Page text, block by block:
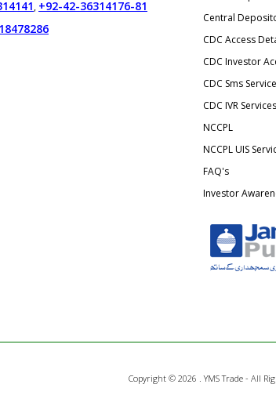
, +92-42-36314176-81
Central
CDC Access
CDC Investor
CDC Sms
CDC IVR
NCCPL
NCCPL UIS
FAQ's
Investor
Copyright © 2026 . YMS Trade - All